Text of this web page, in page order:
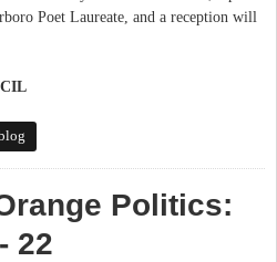
Poet Laureate, and a reception will
Orange Politics: November 30-December 6
Politics:
22